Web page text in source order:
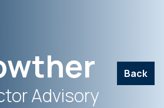
Back
Advisory